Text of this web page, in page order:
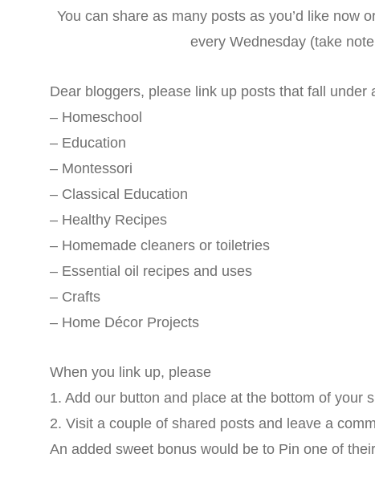
You can share as many posts as you’d like now
every Wednesday (take
Dear bloggers, please link up posts that fall under
– Homeschool
– Education
– Montessori
– Classical Education
– Healthy Recipes
– Homemade cleaners or toiletries
– Essential oil recipes and uses
– Crafts
– Home Décor Projects
When you link up, please
1. Add our button and place at the bottom of your
2. Visit a couple of shared posts and leave a
An added sweet bonus would be to Pin one of